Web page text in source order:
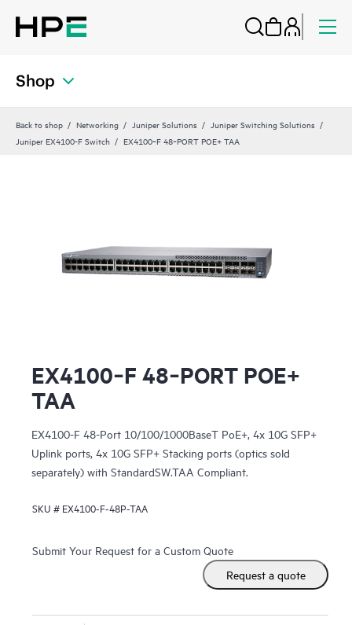
Shop
Back to shop Networking Juniper Solutions
Juniper Switching Solutions
Juniper EX4100-F Switch
EX4100‑F 48‑PORT POE+ TAA
EX4100‑F 48‑PORT POE+
TAA
EX4100-F 48-Port 10/100/1000BaseT PoE+, 4x 10G SFP+
Uplink ports, 4x 10G SFP+ Stacking ports (optics sold
separately) with StandardSW.TAA Compliant.
SKU # EX4100-F-48P-TAA
Submit Your Request for a Custom Quote
Request a quote